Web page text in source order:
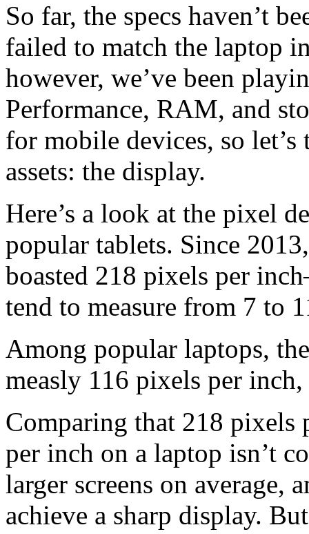
So far, the specs haven’t
failed to match the laptop
however, we’ve been
Performance, RAM, and
for mobile devices, so
assets: the display.
Here’s a look at the pixel
popular tablets. Since
boasted 218 pixels per
tend to measure from 7 to
Among popular laptops,
measly 116 pixels per
Comparing that 218 pixels
per inch on a laptop isn’t
larger screens on average,
achieve a sharp display.